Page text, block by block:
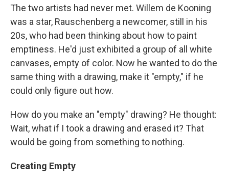
The two artists had never met. Willem de Kooning
was a star, Rauschenberg a newcomer, still in his
20s, who had been thinking about how to paint
emptiness. He'd just exhibited a group of all white
canvases, empty of color. Now he wanted to do the
same thing with a drawing, make it "empty," if he
could only figure out how.
How do you make an "empty" drawing? He thought:
Wait, what if I took a drawing and erased it? That
would be going from something to nothing.
Creating Empty